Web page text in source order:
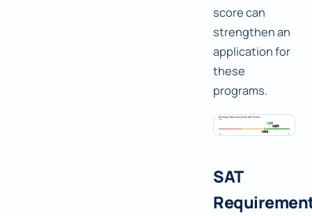
score can
strengthen an
application for
these
programs.
SAT